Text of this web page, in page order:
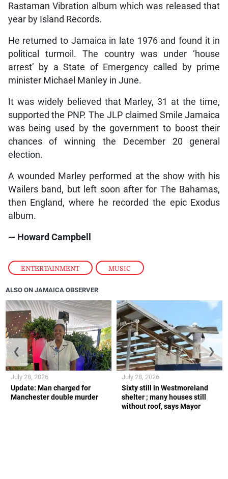
ENTERTAINMENT , MUSIC
Rastaman Vibration album which was released that
year by Island Records.
He returned to Jamaica in late 1976 and found it in
political turmoil. The country was under ‘house
arrest’ by a State of Emergency called by prime
minister Michael Manley in June.
It was widely believed that Marley, 31 at the time,
supported the PNP. The JLP claimed Smile Jamaica
was being used by the government to boost their
chances of winning the December 20 general
election.
A wounded Marley performed at the show with his
Wailers band, but left soon after for The Bahamas,
then England, where he recorded the epic Exodus
album.
— Howard Campbell
ALSO ON JAMAICA OBSERVER
Update: Man charged for
Manchester double murder
July 28, 2026
Sixty still in Westmoreland
shelter ; many houses still
without roof, says Mayor
July 28, 2026
❮ ❯